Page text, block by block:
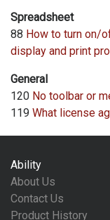
Spreadsheet
88 How to turn on/
display and print
General
120 No toolbar or
119 What license
Ability
About Us
Contact Us
Product History